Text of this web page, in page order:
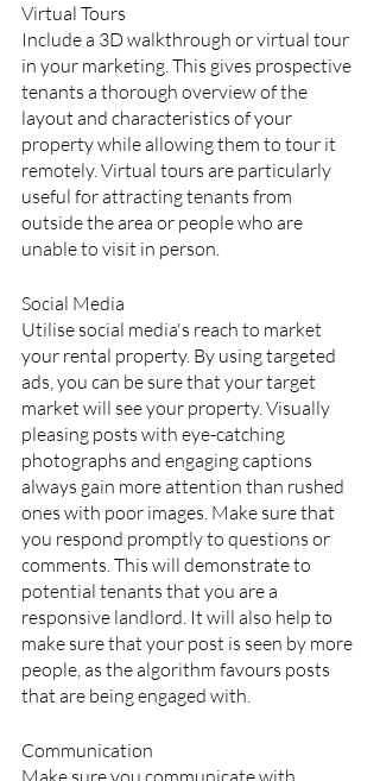
Virtual Tours
Include a 3D walkthrough or virtual tour
in your marketing. This gives prospective
tenants a thorough overview of the
layout and characteristics of your
property while allowing them to tour it
remotely. Virtual tours are particularly
useful for attracting tenants from
outside the area or people who are
unable to visit in person.
Social Media
Utilise social media's reach to market
your rental property. By using targeted
ads, you can be sure that your target
market will see your property. Visually
pleasing posts with eye-catching
photographs and engaging captions
always gain more attention than rushed
ones with poor images. Make sure that
you respond promptly to questions or
comments. This will demonstrate to
potential tenants that you are a
responsive landlord. It will also help to
make sure that your post is seen by more
people, as the algorithm favours posts
that are being engaged with.
Communication